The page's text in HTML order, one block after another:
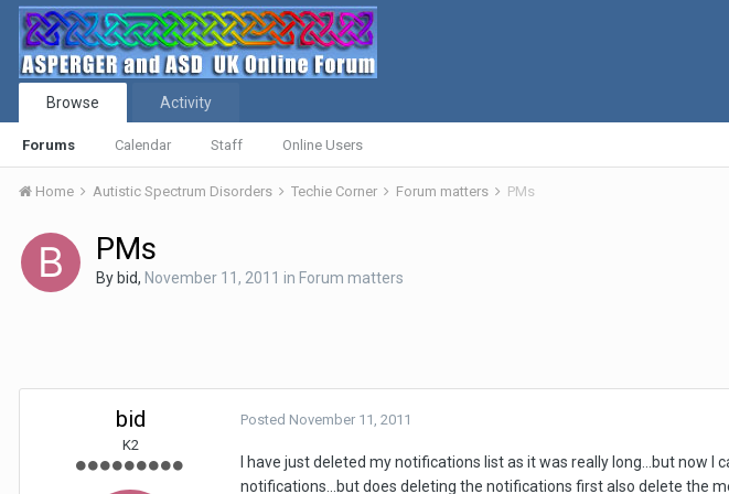
Browse
Forums Calendar Staff Online Users
Activity
Home Autistic Spectrum Disorders Techie Corner Forum matters PMs
PMs
By bid, November 11, 2011 in Forum matters
bid
K2
Posted November 11, 2011
I have just deleted my notifications list as it was really long...but now
notifications...but does deleting the notifications first also delete the